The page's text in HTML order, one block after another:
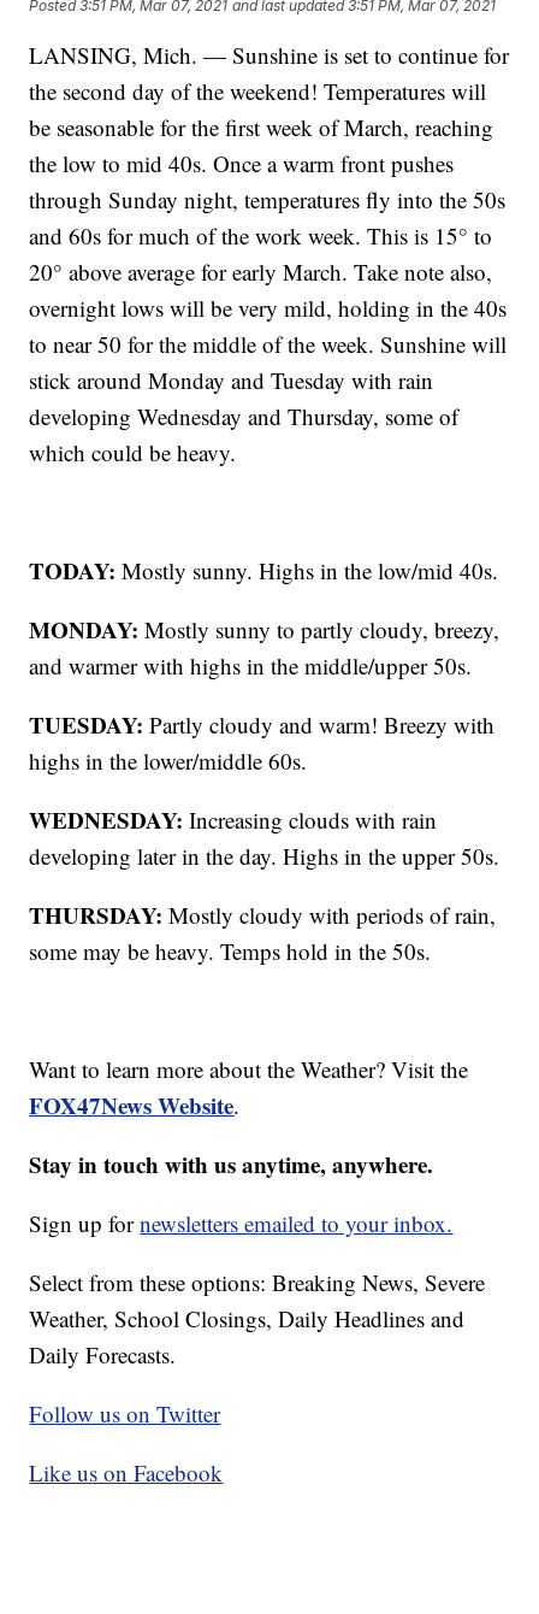
Posted3:51 PM, Mar 07, 2021 and last updated 3:51 PM, Mar 07, 2021
LANSING, Mich. — Sunshine is set to continue for
the second day of the weekend! Temperatures will
be seasonable for the first week of March, reaching
the low to mid 40s. Once a warm front pushes
through Sunday night, temperatures fly into the 50s
and 60s for much of the work week. This is 15° to
20° above average for early March. Take note also,
overnight lows will be very mild, holding in the 40s
to near 50 for the middle of the week. Sunshine will
stick around Monday and Tuesday with rain
developing Wednesday and Thursday, some of
which could be heavy.
TODAY: Mostly sunny. Highs in the low/mid 40s.
MONDAY: Mostly sunny to partly cloudy, breezy,
and warmer with highs in the middle/upper 50s.
TUESDAY:Partly cloudy and warm! Breezy with
highs in the lower/middle 60s.
WEDNESDAY:Increasing clouds with rain
developing later in the day. Highs in the upper 50s.
THURSDAY:Mostly cloudy with periods of rain,
some may be heavy. Temps hold in the 50s.
Want to learn more about the Weather? Visit the
FOX47News Website.
Stay in touch with us anytime, anywhere.
Sign up fornewsletters emailed to your inbox.
Select from these options: Breaking News, Severe
Weather, School Closings, Daily Headlines and
Daily Forecasts.
Follow us on Twitter
Like us on Facebook